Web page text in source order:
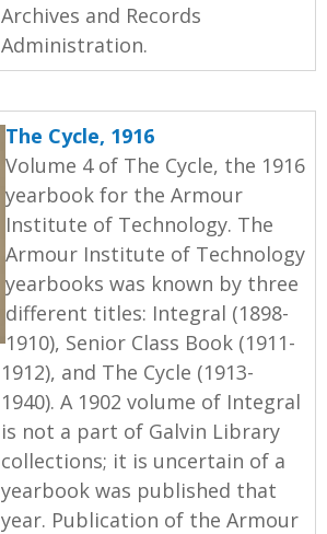
Archives and Records
Administration.
The Cycle, 1916
Volume 4 of The Cycle, the 1916
yearbook for the Armour
Institute of Technology. The
Armour Institute of Technology
yearbooks was known by three
different titles: Integral (1898-
1910), Senior Class Book (1911-
1912), and The Cycle (1913-
1940). A 1902 volume of Integral
is not a part of Galvin Library
collections; it is uncertain of a
yearbook was published that
year. Publication of the Armour